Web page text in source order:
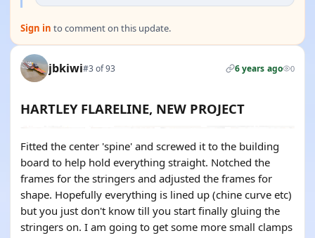
Sign in to comment on this update.
jbkiwi#3 of 93 6 years ago 0
HARTLEY FLARELINE, NEW PROJECT
Fitted the center 'spine' and screwed it to the building
board to help hold everything straight. Notched the
frames for the stringers and adjusted the frames for
shape. Hopefully everything is lined up (chine curve etc)
but you just don't know till you start finally gluing the
stringers on. I am going to get some more small clamps